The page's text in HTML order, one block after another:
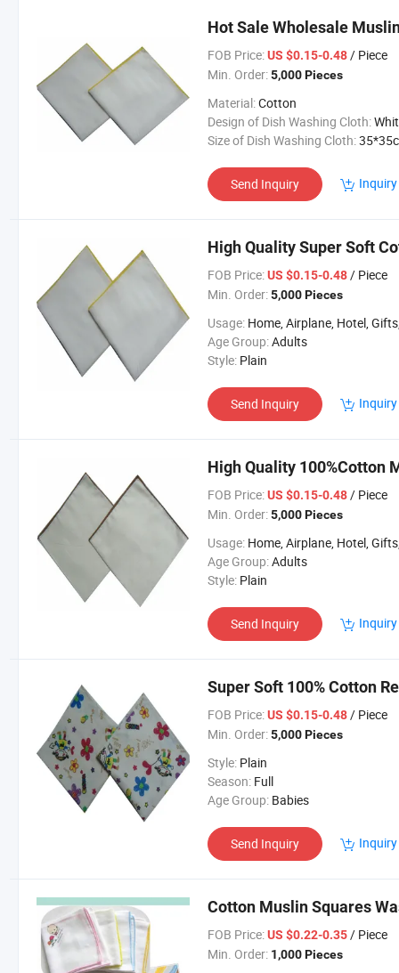
Hot Sale Wholesale
FOB Price: US $0.15-0.48/ Piece
Min. Order: 5,000 Pieces
Material:Cotton
Design of Dish Washing Cloth:White, Dye, Printing
Size of Dish Washing Cloth:35*35cm or
Send Inquiry
High Quality Super Soft
FOB Price: US $0.15-0.48/ Piece
Min. Order: 5,000 Pieces
Usage: Home, Airplane, Hotel, Gifts,
Age Group:Adults
Style: Plain
Send Inquiry
High Quality 100%Cotton
FOB Price: US $0.15-0.48/ Piece
Min. Order: 5,000 Pieces
Usage: Home, Airplane, Hotel, Gifts,
Age Group:Adults
Style: Plain
Send Inquiry
Super Soft 100% Cotton
FOB Price: US $0.15-0.48/ Piece
Min. Order: 5,000 Pieces
Style: Plain
Season: Full
Age Group: Babies
Send Inquiry
Cotton Muslin Squares
FOB Price: US $0.22-0.35/ Piece
Min. Order: 1,000 Pieces